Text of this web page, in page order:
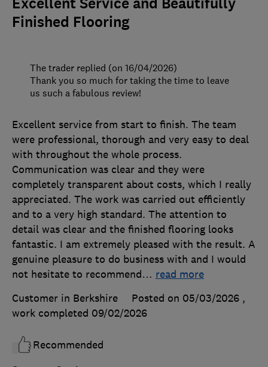
Finished Flooring
Excellent service from start to finish. The team
were professional, thorough and very easy to deal
with throughout the whole process.
Communication was clear and they were
completely transparent about costs, which I really
appreciated. The work was carried out efficiently
and to a very high standard. The attention to
detail was clear and the finished flooring looks
fantastic. I am extremely pleased with the result. A
genuine pleasure to do business with and I would
not hesitate to recommend… read more
Customer in Berkshire
Posted on 05/03/2026 ,
work completed 09/02/2026
Recommended
The trader replied (on 16/04/2026)
Thank you so much for taking the time to leave
us such a fabulous review!